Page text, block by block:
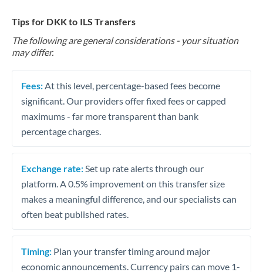
Tips for DKK to ILS Transfers
The following are general considerations - your situation
may differ.
Fees: At this level, percentage-based fees become
significant. Our providers offer fixed fees or capped
maximums - far more transparent than bank
percentage charges.
Exchange rate: Set up rate alerts through our
platform. A 0.5% improvement on this transfer size
makes a meaningful difference, and our specialists can
often beat published rates.
Timing: Plan your transfer timing around major
economic announcements. Currency pairs can move 1-